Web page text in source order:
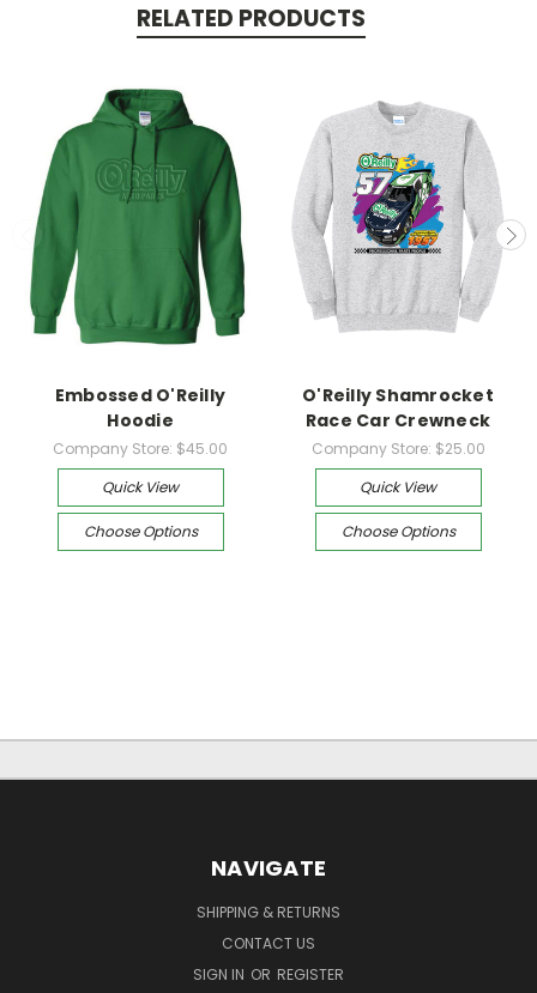
RELATED PRODUCTS
Embossed O'Reilly
Hoodie
Company Store: $45.00
Quick View
Choose Options
O'Reilly Shamrocket
Race Car Crewneck
Company Store: $25.00
Quick View
Choose Options
NAVIGATE
SHIPPING & RETURNS
CONTACT US
SIGN IN OR REGISTER